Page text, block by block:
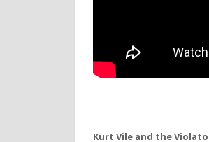
Kurt Vile and the